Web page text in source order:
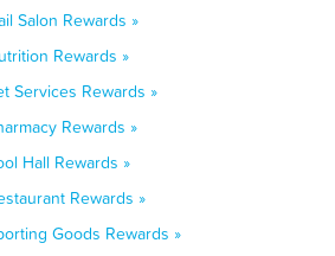
Salon Rewards »
Rewards »
Services Rewards »
Rewards »
Hall Rewards »
Rewards »
Goods Rewards »